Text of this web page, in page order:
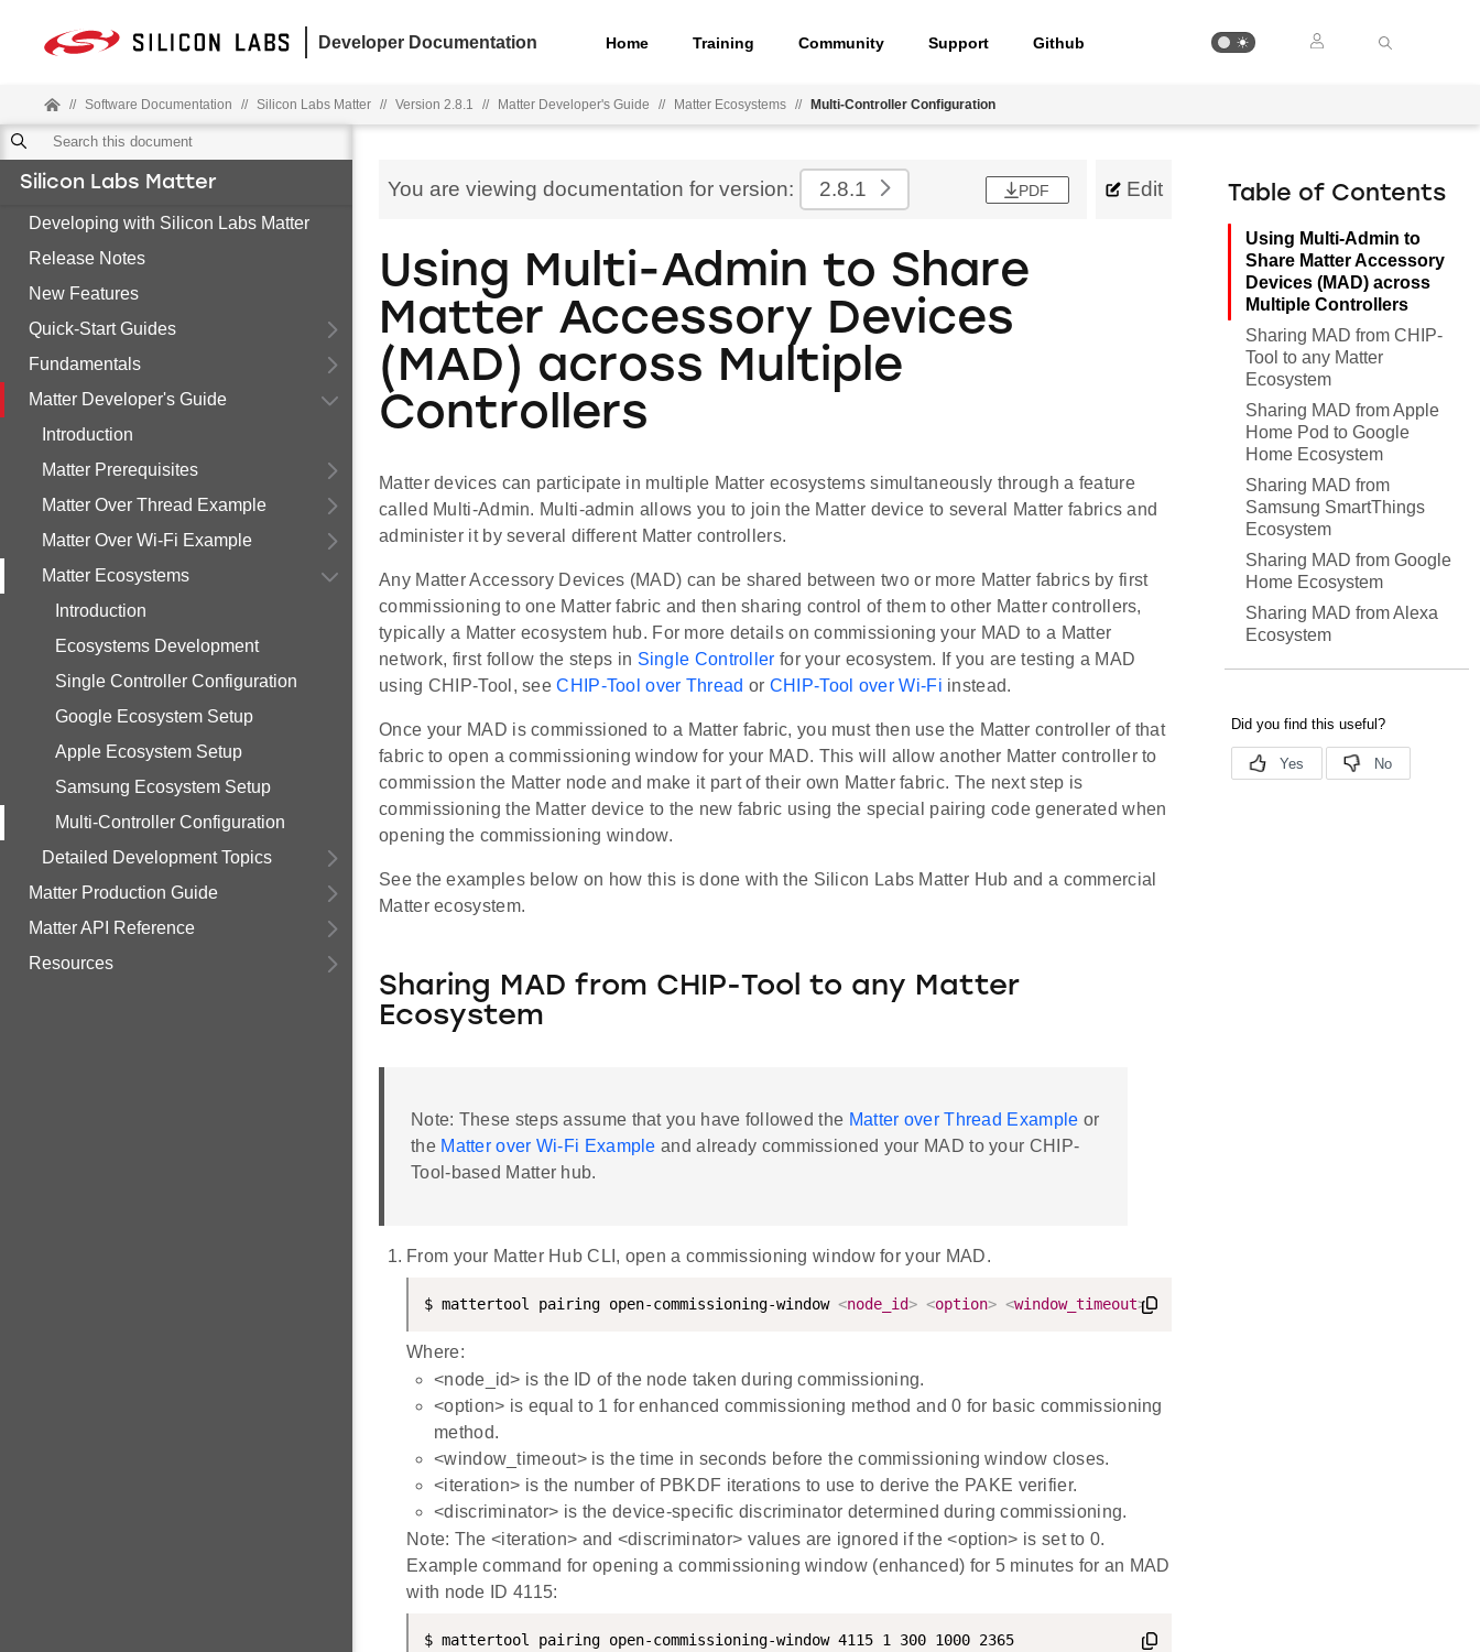
Developer Documentation Home Training Community Support Github
// Software Documentation // Silicon Labs Matter // Version 2.8.1 // Matter Developer's Guide // Matter Ecosystems // Multi-Controller Configuration
Silicon Labs Matter
Developing with Silicon Labs Matter
Release Notes
New Features
Quick-Start Guides
Fundamentals
Matter Developer's Guide
Introduction
Matter Prerequisites
Matter Over Thread Example
Matter Over Wi-Fi Example
Matter Ecosystems
Introduction
Ecosystems Development
Single Controller Configuration
Google Ecosystem Setup
Apple Ecosystem Setup
Samsung Ecosystem Setup
Multi-Controller Configuration
Detailed Development Topics
Matter Production Guide
Matter API Reference
Resources
You are viewing documentation for version: 2.8.1 PDF Edit
Using Multi-Admin to Share
Matter Accessory Devices
(MAD) across Multiple
Controllers
Matter devices can participate in multiple Matter ecosystems simultaneously through a feature
called Multi-Admin. Multi-admin allows you to join the Matter device to several Matter fabrics and
administer it by several different Matter controllers.
Any Matter Accessory Devices (MAD) can be shared between two or more Matter fabrics by first
commissioning to one Matter fabric and then sharing control of them to other Matter controllers,
typically a Matter ecosystem hub. For more details on commissioning your MAD to a Matter
network, first follow the steps in Single Controller for your ecosystem. If you are testing a MAD
using CHIP-Tool, seeCHIP-Tool over Thread or CHIP-Tool over Wi-Fi instead.
Once your MAD is commissioned to a Matter fabric, you must then use the Matter controller of that
fabric to open a commissioning window for your MAD. This will allow another Matter controller to
commission the Matter node and make it part of their own Matter fabric. The next step is
commissioning the Matter device to the new fabric using the special pairing code generated when
opening the commissioning window.
See the examples below on how this is done with the Silicon Labs Matter Hub and a commercial
Matter ecosystem.
Sharing MAD from CHIP-Tool to any Matter
Ecosystem
Note: These steps assume that you have followed the Matter over Thread Example or
the Matter over Wi-Fi Example and already commissioned your MAD to your CHIP-
Tool-based Matter hub.
From your Matter Hub CLI, open a commissioning window for your MAD.
$ mattertool pairing open-commissioning-window <node_id> <option> <window_timeout> <
Where:
<node_id> is the ID of the node taken during commissioning.
<option> is equal to 1 for enhanced commissioning method and 0 for basic commissioning
method.
<window_timeout> is the time in seconds before the commissioning window closes.
<iteration> is the number of PBKDF iterations to use to derive the PAKE verifier.
<discriminator> is the device-specific discriminator determined during commissioning.
Note: The <iteration> and <discriminator> values are ignored if the <option> is set to 0.
Example command for opening a commissioning window (enhanced) for 5 minutes for an MAD
with node ID 4115:
$ mattertool pairing open-commissioning-window 4115 1 300 1000 2365
Table of Contents
Using Multi-Admin to
Share Matter Accessory
Devices (MAD) across
Multiple Controllers
Sharing MAD from CHIP-
Tool to any Matter
Ecosystem
Sharing MAD from Apple
Home Pod to Google
Home Ecosystem
Sharing MAD from
Samsung SmartThings
Ecosystem
Sharing MAD from Google
Home Ecosystem
Sharing MAD from Alexa
Ecosystem